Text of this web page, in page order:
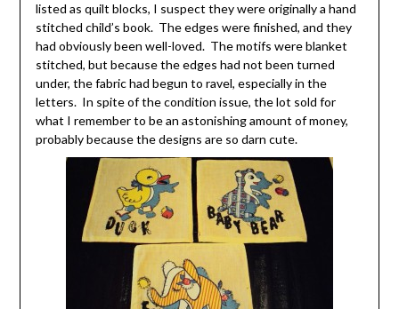
listed as quilt blocks, I suspect they were originally a hand
stitched child’s book. The edges were finished, and they
had obviously been well-loved. The motifs were blanket
stitched, but because the edges had not been turned
under, the fabric had begun to ravel, especially in the
letters. In spite of the condition issue, the lot sold for
what I remember to be an astonishing amount of money,
probably because the designs are so darn cute.